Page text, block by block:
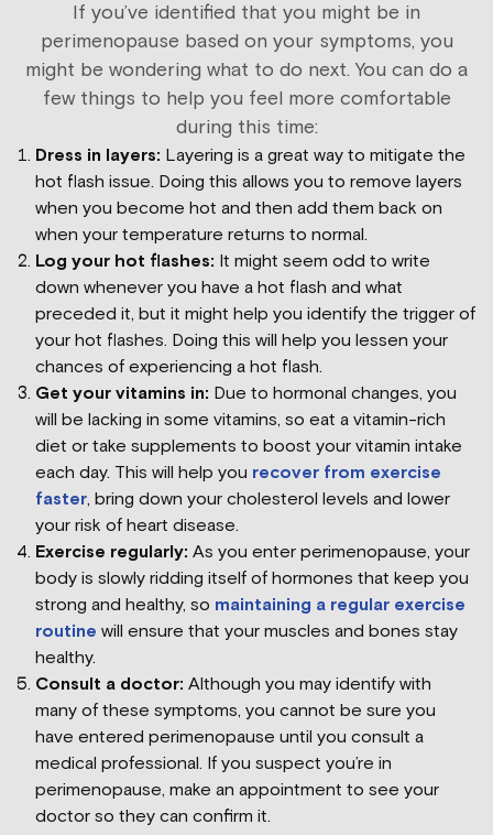
If you’ve identified that you might be in
perimenopause based on your symptoms, you
might be wondering what to do next. You can do a
few things to help you feel more comfortable
during this time:
Dress in layers: Layering is a great way to mitigate the
hot flash issue. Doing this allows you to remove layers
when you become hot and then add them back on
when your temperature returns to normal.
Log your hot flashes: It might seem odd to write
down whenever you have a hot flash and what
preceded it, but it might help you identify the trigger of
your hot flashes. Doing this will help you lessen your
chances of experiencing a hot flash.
Get your vitamins in: Due to hormonal changes, you
will be lacking in some vitamins, so eat a vitamin-rich
diet or take supplements to boost your vitamin intake
each day. This will help you recover from exercise
faster, bring down your cholesterol levels and lower
your risk of heart disease.
Exercise regularly: As you enter perimenopause, your
body is slowly ridding itself of hormones that keep you
strong and healthy, so maintaining a regular exercise
routine will ensure that your muscles and bones stay
healthy.
Consult a doctor: Although you may identify with
many of these symptoms, you cannot be sure you
have entered perimenopause until you consult a
medical professional. If you suspect you’re in
perimenopause, make an appointment to see your
doctor so they can confirm it.